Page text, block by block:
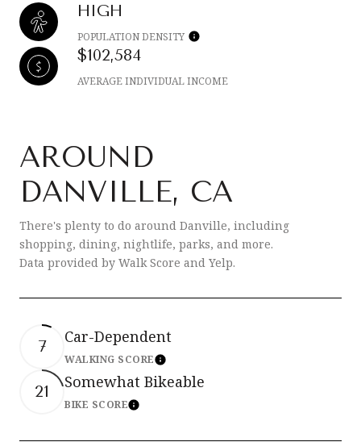
HIGH
POPULATION DENSITY
$102,584
AVERAGE INDIVIDUAL INCOME
AROUND
DANVILLE, CA
There's plenty to do around Danville, including
shopping, dining, nightlife, parks, and more.
Data provided by Walk Score and Yelp.
7 Car-Dependent
WALKING SCORELearn More
21 Somewhat Bikeable
BIKE SCORELearn More